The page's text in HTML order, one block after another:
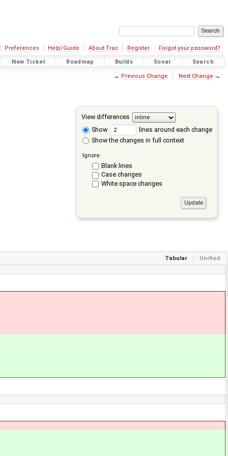
Preferences Help/Guide About Trac Register Forgot your password?
New Ticket Roadmap Builds Sonar Search
← Previous Change Next Change →
View differences
Show
lines around each change
Show the changes in full context
Ignore:
Blank lines
Case changes
White space changes
Tabular Unified